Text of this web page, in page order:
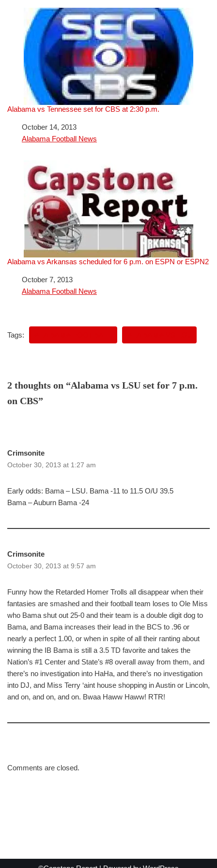
Alabama vs Tennessee set for CBS at 2:30 p.m.
DateOctober 14, 2013
In relation to
Alabama Football News
Alabama vs Arkansas scheduled for 6 p.m. on ESPN or ESPN2
DateOctober 7, 2013
In relation to
Alabama Football News
Tags:
2 thoughts on “Alabama vs LSU set for 7 p.m.
on CBS”
Crimsonite
October 30, 2013 at 1:27 am
Early odds: Bama – LSU. Bama -11 to 11.5 O/U 39.5
Bama – Auburn Bama -24
Crimsonite
October 30, 2013 at 9:57 am
Funny how the Retarded Homer Trolls all disappear when their
fantasies are smashed and their football team loses to Ole Miss
who Bama shut out 25-0 and their team is a double digit dog to
Bama, and Bama increases their lead in the BCS to .96 or
nearly a perfect 1.00, or when in spite of all their ranting about
winning the IB Bama is still a 3.5 TD favorite and takes the
Nation’s #1 Center and State’s #8 overall away from them, and
there’s no investigation into HaHa, and there’s no investigation
into DJ, and Miss Terry ‘aint house shopping in Austin or Lincoln,
and on, and on, and on. Bwaa Haww Haww! RTR!
Comments are closed.